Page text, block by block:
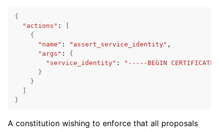
{
"actions" :
[
{
"name" : "assert_service_identity"
"args" :
{
"service_identity" :
"-----BEGIN
}
}
]
}
A constitution wishing to enforce that all proposals